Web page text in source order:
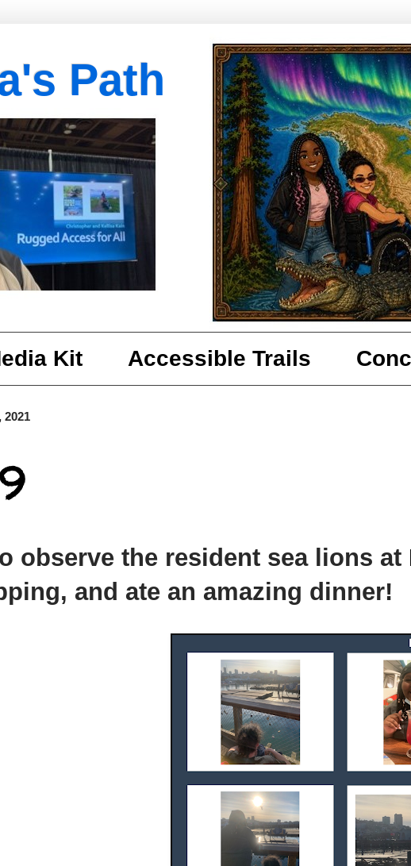
Path
Kit Accessible Trails
2021
observe the resident sea lions at
and ate an amazing dinner!